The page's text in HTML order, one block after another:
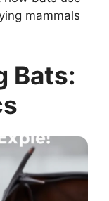
mammals
Bats: